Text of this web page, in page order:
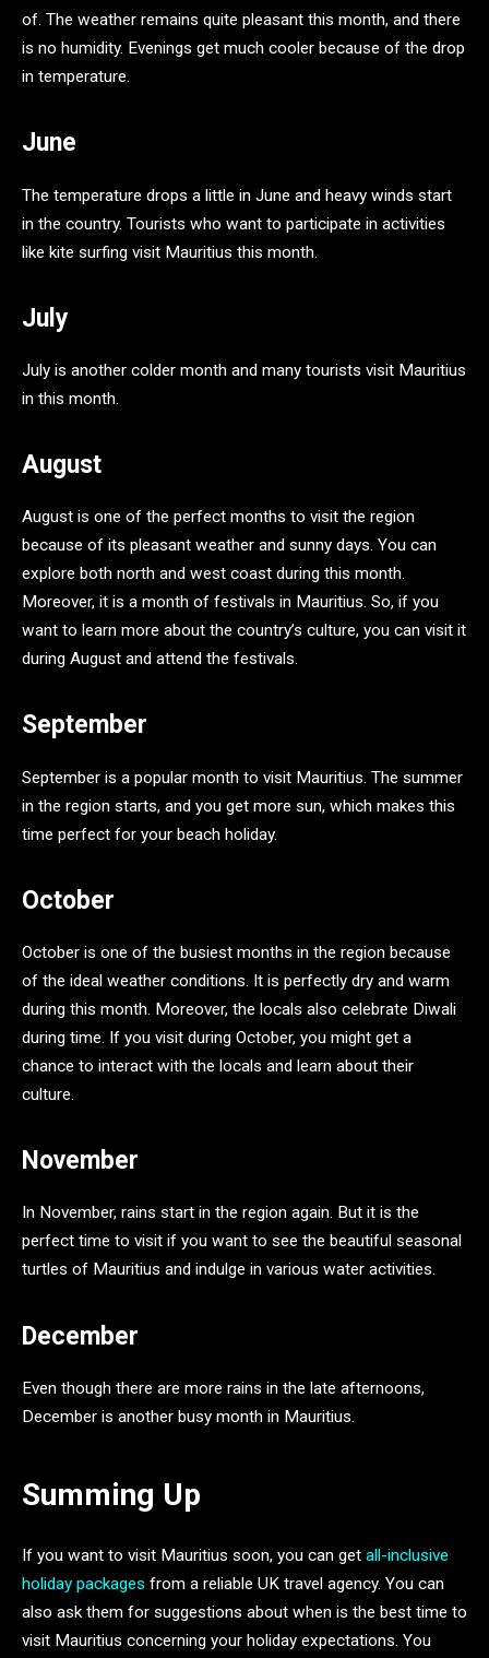
of. The weather remains quite pleasant this month, and there
is no humidity. Evenings get much cooler because of the drop
in temperature.
June
The temperature drops a little in June and heavy winds start
in the country. Tourists who want to participate in activities
like kite surfing visit Mauritius this month.
July
July is another colder month and many tourists visit Mauritius
in this month.
August
August is one of the perfect months to visit the region
because of its pleasant weather and sunny days. You can
explore both north and west coast during this month.
Moreover, it is a month of festivals in Mauritius. So, if you
want to learn more about the country’s culture, you can visit it
during August and attend the festivals.
September
September is a popular month to visit Mauritius. The summer
in the region starts, and you get more sun, which makes this
time perfect for your beach holiday.
October
October is one of the busiest months in the region because
of the ideal weather conditions. It is perfectly dry and warm
during this month. Moreover, the locals also celebrate Diwali
during time. If you visit during October, you might get a
chance to interact with the locals and learn about their
culture.
November
In November, rains start in the region again. But it is the
perfect time to visit if you want to see the beautiful seasonal
turtles of Mauritius and indulge in various water activities.
December
Even though there are more rains in the late afternoons,
December is another busy month in Mauritius.
Summing Up
If you want to visit Mauritius soon, you can get all-inclusive
holiday packages from a reliable UK travel agency. You can
also ask them for suggestions about when is the best time to
visit Mauritius concerning your holiday expectations. You